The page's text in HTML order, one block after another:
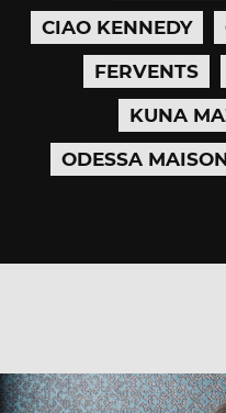
CIAO KENNEDY
FERVENTS
KUNA
ODESSA